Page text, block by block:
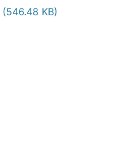
(546.48 KB)